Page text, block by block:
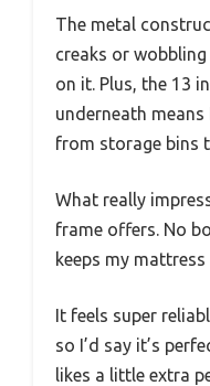
The metal
creaks or
on it. Plus, the 13
underneath
from storage bins
What really
frame offers. No
keeps my
It feels super
so I’d say it’s
likes a little extra